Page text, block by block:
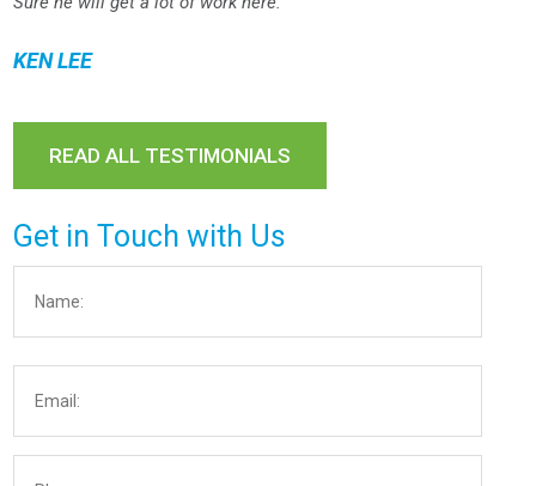
KEN LEE
READ ALL TESTIMONIALS
Get in Touch with Us